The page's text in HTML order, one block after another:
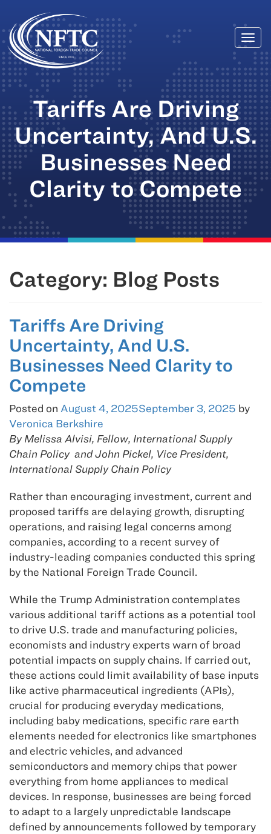
Skip
to
content
Tariffs Are Driving
Uncertainty, And U.S.
Businesses Need
Clarity to Compete
Category: Blog Posts
Tariffs Are Driving
Uncertainty, And U.S.
Businesses Need Clarity to
Compete
Posted on August 4, 2025September 3, 2025 by
Veronica Berkshire
By Melissa Alvisi, Fellow, International Supply
Chain Policy and John Pickel, Vice President,
International Supply Chain Policy
Rather than encouraging investment, current and
proposed tariffs are delaying growth, disrupting
operations, and raising legal concerns among
companies, according to a recent survey of
industry-leading companies conducted this spring
by the National Foreign Trade Council.
While the Trump Administration contemplates
various additional tariff actions as a potential tool
to drive U.S. trade and manufacturing policies,
economists and industry experts warn of broad
potential impacts on supply chains. If carried out,
these actions could limit availability of base inputs
like active pharmaceutical ingredients (APIs),
crucial for producing everyday medications,
including baby medications, specific rare earth
elements needed for electronics like smartphones
and electric vehicles, and advanced
semiconductors and memory chips that power
everything from home appliances to medical
devices. In response, businesses are being forced
to adapt to a largely unpredictable landscape
defined by announcements followed by temporary